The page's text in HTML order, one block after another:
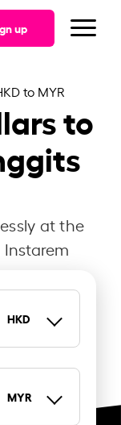
up
to MYR
to
at the
HKD
MYR